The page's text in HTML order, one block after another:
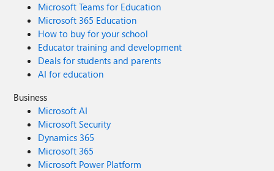
Microsoft Teams for Education
Microsoft 365 Education
How to buy for your school
Educator training and development
Deals for students and parents
AI for education
Business
Microsoft AI
Microsoft Security
Dynamics 365
Microsoft 365
Microsoft Power Platform